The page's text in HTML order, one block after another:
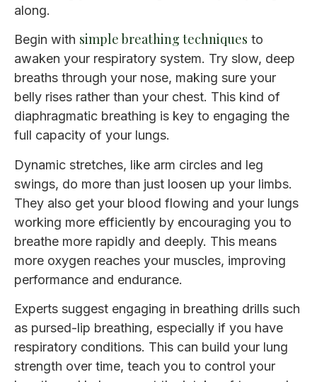
along.
Begin with simple breathing techniques to
awaken your respiratory system. Try slow, deep
breaths through your nose, making sure your
belly rises rather than your chest. This kind of
diaphragmatic breathing is key to engaging the
full capacity of your lungs.
Dynamic stretches, like arm circles and leg
swings, do more than just loosen up your limbs.
They also get your blood flowing and your lungs
working more efficiently by encouraging you to
breathe more rapidly and deeply. This means
more oxygen reaches your muscles, improving
performance and endurance.
Experts suggest engaging in breathing drills such
as pursed-lip breathing, especially if you have
respiratory conditions. This can build your lung
strength over time, teach you to control your